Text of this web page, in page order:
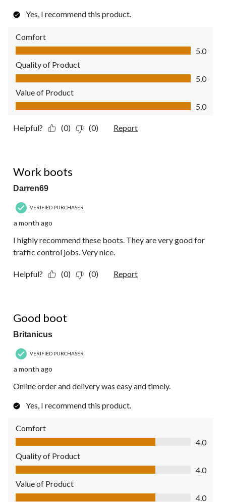
Yes, I recommend this product.
Comfort
Comfort, 5.0 out of 5
5.0
Quality of Product
Quality of Product, 5.0 out of 5
5.0
Value of Product
Value of Product, 5.0 out of 5
5.0
Helpful? (0) (0) Report
Work boots
Darren69
VERIFIED PURCHASER
a month ago
I highly recommend these boots. They are very good for
traffic control jobs. Very nice.
Helpful? (0) (0) Report
Good boot
Britanicus
VERIFIED PURCHASER
a month ago
Online order and delivery was easy and timely.
Yes, I recommend this product.
Comfort
Comfort, 4.0 out of 5
4.0
Quality of Product
Quality of Product, 4.0 out of 5
4.0
Value of Product
Value of Product, 4.0 out of 5
4.0